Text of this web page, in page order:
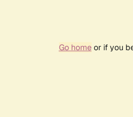
Go homeor if you